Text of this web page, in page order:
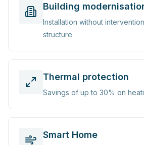
Building
Installation without
structure
Thermal protection
Savings of up to 30% on
Smart Home